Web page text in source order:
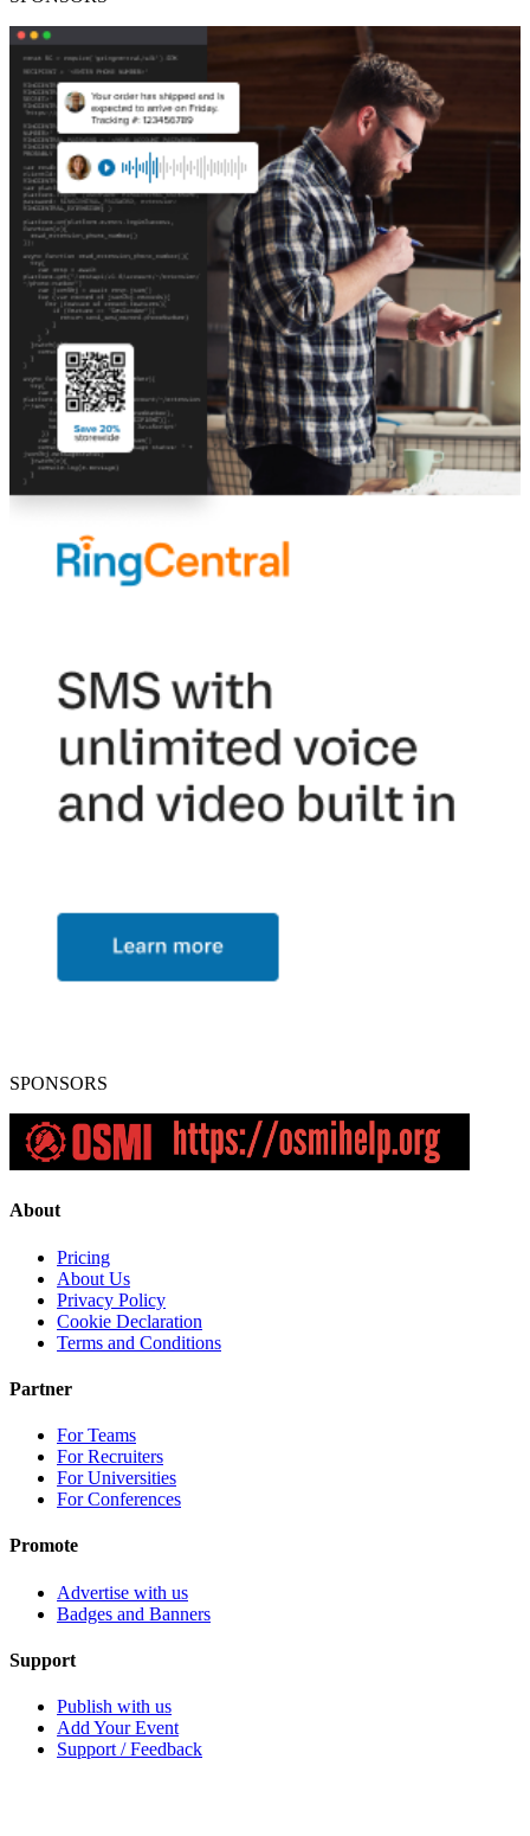
SPONSORS
About
Pricing
About Us
Privacy Policy
Cookie Declaration
Terms and Conditions
Partner
For Teams
For Recruiters
For Universities
For Conferences
Promote
Advertise with us
Badges and Banners
Support
Publish with us
Add Your Event
Support / Feedback